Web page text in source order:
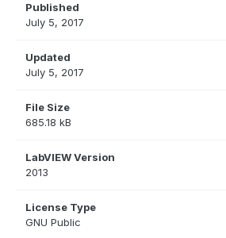
Published
July 5, 2017
Updated
July 5, 2017
File Size
685.18 kB
LabVIEW Version
2013
License Type
GNU Public